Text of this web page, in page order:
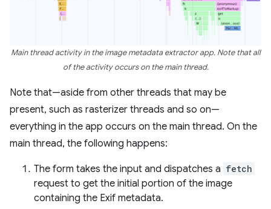
Main thread activity in the image metadata extractor app. Note that all
of the activity occurs on the main thread.
Note that—aside from other threads that may be
present, such as rasterizer threads and so on—
everything in the app occurs on the main thread. On the
main thread, the following happens:
The form takes the input and dispatches a fetch
request to get the initial portion of the image
containing the Exif metadata.